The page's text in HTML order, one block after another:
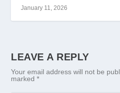
January 11, 2026
LEAVE A REPLY
Your email address will not be
marked*